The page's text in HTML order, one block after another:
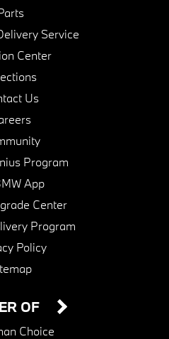
Service
Center
Us
Program
App
Center
Program
Policy
OF
Choice